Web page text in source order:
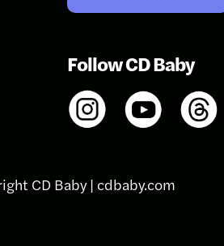
Follow CD Baby
CD Baby | cdbaby.com